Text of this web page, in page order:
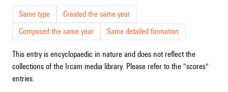
Same type
Created the same year
Composed the same year
Same detailed formation
This entry is encyclopaedic in nature and does not reflect the
collections of the Ircam media library. Please refer to the "scores"
entries.